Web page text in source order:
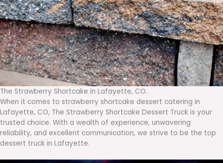
The Strawberry Shortcake in Lafayette, CO.
When it comes to strawberry shortcake dessert catering in
Lafayette, CO, The Strawberry Shortcake Dessert Truck is your
trusted choice. With a wealth of experience, unwavering
reliability, and excellent communication, we strive to be the top
dessert truck in Lafayette.